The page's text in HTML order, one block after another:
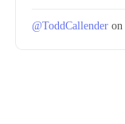
@ToddCallender on